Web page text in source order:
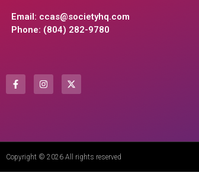
Email: ccas@societyhq.com
Phone: (804) 282-9780
Copyright © 2026 All rights reserved